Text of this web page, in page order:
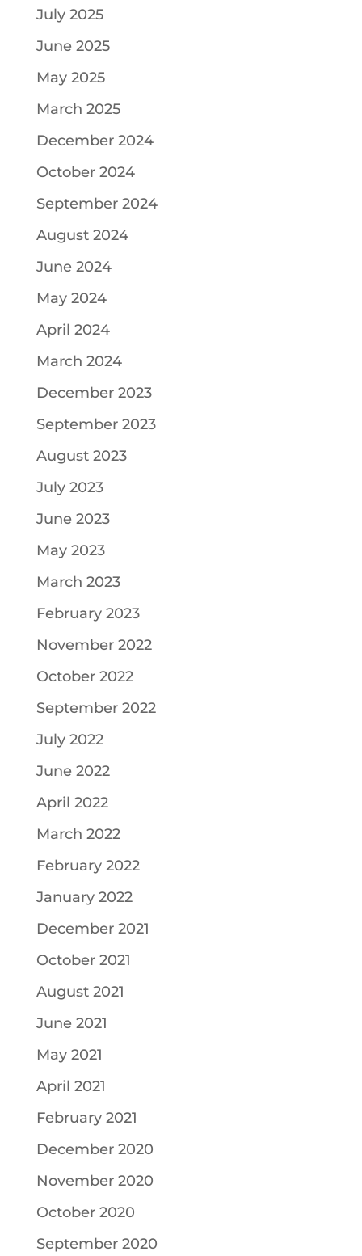
July 2025
June 2025
May 2025
March 2025
December 2024
October 2024
September 2024
August 2024
June 2024
May 2024
April 2024
March 2024
December 2023
September 2023
August 2023
July 2023
June 2023
May 2023
March 2023
February 2023
November 2022
October 2022
September 2022
July 2022
June 2022
April 2022
March 2022
February 2022
January 2022
December 2021
October 2021
August 2021
June 2021
May 2021
April 2021
February 2021
December 2020
November 2020
October 2020
September 2020